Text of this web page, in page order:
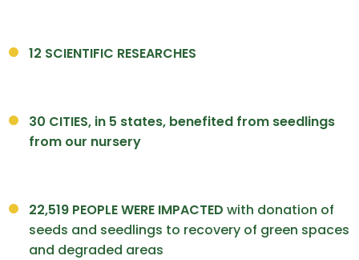
12 SCIENTIFIC RESEARCHES
30 CITIES, in 5 states, benefited from seedlings
from our nursery
22,519 PEOPLE WERE IMPACTED with donation of
seeds and seedlings to recovery of green spaces
and degraded areas